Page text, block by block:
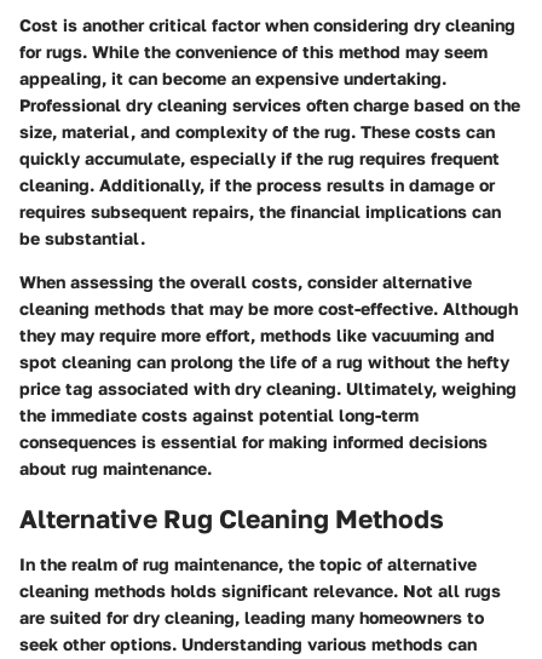
Cost is another critical factor when considering dry cleaning
for rugs. While the convenience of this method may seem
appealing, it can become an expensive undertaking.
Professional dry cleaning services often charge based on the
size, material, and complexity of the rug. These costs can
quickly accumulate, especially if the rug requires frequent
cleaning. Additionally, if the process results in damage or
requires subsequent repairs, the financial implications can
be substantial.
When assessing the overall costs, consider alternative
cleaning methods that may be more cost-effective. Although
they may require more effort, methods like vacuuming and
spot cleaning can prolong the life of a rug without the hefty
price tag associated with dry cleaning. Ultimately, weighing
the immediate costs against potential long-term
consequences is essential for making informed decisions
about rug maintenance.
Alternative Rug Cleaning Methods
In the realm of rug maintenance, the topic of alternative
cleaning methods holds significant relevance. Not all rugs
are suited for dry cleaning, leading many homeowners to
seek other options. Understanding various methods can